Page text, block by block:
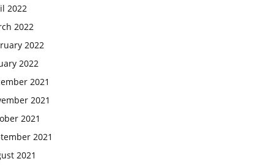
2022
2022
2022
2022
2021
2021
2021
2021
2021